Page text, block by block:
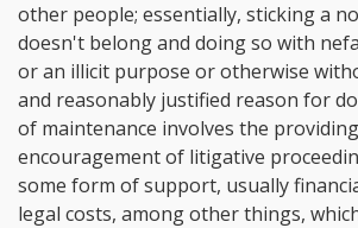
other people; essentially, sticking a
doesn't belong and doing so with
or an illicit purpose or otherwise
and reasonably justified reason for
of maintenance involves the
encouragement of litigative
some form of support, usually
legal costs, among other things,